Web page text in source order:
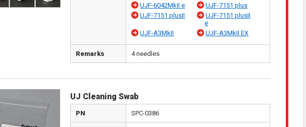
UJF-6042MkII e
UJF-7151 plus
UJF-7151 plusII
UJF-7151 plusII
e
UJF-A3MkII
UJF-A3MkII EX
Remarks 4 needles
UJ Cleaning Swab
PN SPC-0386